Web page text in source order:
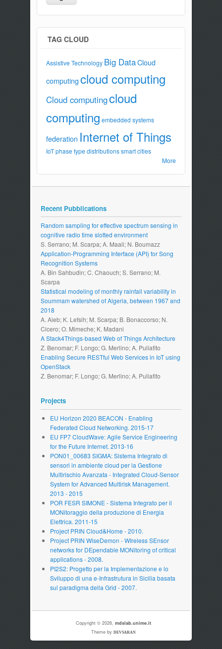
TAG CLOUD
Assistive Technology Big DataCloud
computingcloud computing
Cloud computingcloud
computing embedded systems
federation Internet of Things
IoT phase type distributions smart cities
More
Recent Pubblications
Random sampling for effective spectrum sensing in
cognitive radio time slotted environment
S. Serrano; M. Scarpa; A. Maali; N. Boumazz
Application-Programming Interface (API) for Song
Recognition Systems
A. Bin Sahbudin; C. Chaouch; S. Serrano; M.
Scarpa
Statistical modeling of monthly rainfall variability in
Soummam watershed of Algeria, between 1967 and
2018
A. Aieb; K. Lefsih; M. Scarpa; B. Bonaccorso; N.
Cicero; O. Mimeche; K. Madani
A Stack4Things-based Web of Things Architecture
Z. Benomar; F. Longo; G. Merlino; A. Puliafito
Enabling Secure RESTful Web Services in IoT using
OpenStack
Z. Benomar; F. Longo; G. Merlino; A. Puliafito
Projects
EU Horizon 2020 BEACON - Enabling
Federated Cloud Networking. 2015-17
EU FP7 CloudWave: Agile Service Engineering
for the Future Internet. 2013-16
PON01_00683 SIGMA: Sistema Integrato di
sensori in ambiente cloud per la Gestione
Multirischio Avanzata - Integrated Cloud-Sensor
System for Advanced Multirisk Management.
2013 - 2015
POR FESR SIMONE - Sistema Integrato per il
MONitoraggio della produzione di Energia
Elettrica. 2011-15
Project PRIN Cloud&Home - 2010.
Project PRIN WiseDemon - WIreless SEnsor
networks for DEpendable MONitoring of critical
applications - 2008.
PI2S2: Progetto per la Implementazione e lo
Sviluppo di una e-Infrastrutura in Sicilia basata
sul paradigma della Grid - 2007.
Copyright © 2026, mdslab.unime.it
Theme by DEVSARAN